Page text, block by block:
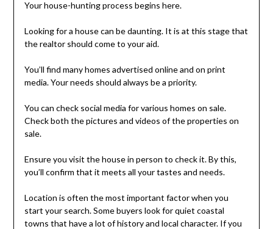
Your house-hunting process begins here.
Looking for a house can be daunting. It is at this stage that
the realtor should come to your aid.
You’ll find many homes advertised online and on print
media. Your needs should always be a priority.
You can check social media for various homes on sale.
Check both the pictures and videos of the properties on
sale.
Ensure you visit the house in person to check it. By this,
you’ll confirm that it meets all your tastes and needs.
Location is often the most important factor when you
start your search. Some buyers look for quiet coastal
towns that have a lot of history and local character. If you